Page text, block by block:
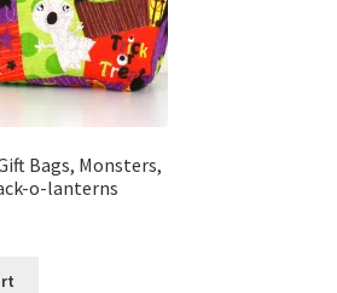
Bags, Monsters,
o-lanterns